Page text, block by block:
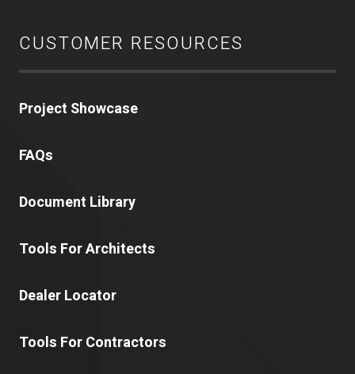
CUSTOMER RESOURCES
Project Showcase
FAQs
Document Library
Tools For Architects
Dealer Locator
Tools For Contractors